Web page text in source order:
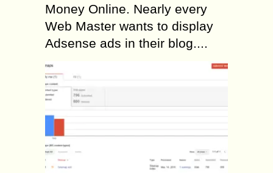
Money Online. Nearly every
Web Master wants to display
Adsense ads in their blog....